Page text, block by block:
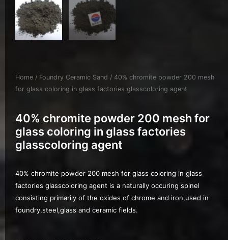
Home / Foundry Ceramic Sand / 40% chromite powder 200 mesh
for glass coloring in glass factories glasscoloring agent
40% chromite powder 200 mesh for
glass coloring in glass factories
glasscoloring agent
40% chromite powder 200 mesh for glass coloring in glass
factories glasscoloring agent is a naturally occuring spinel
consisting primarily of the oxides of chrome and iron,used in
foundry,steel,glass and ceramic fields.